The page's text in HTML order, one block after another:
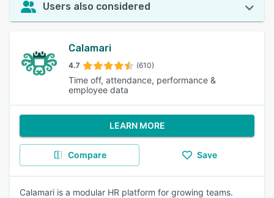
Users also considered
Calamari
4.7 (610)
Time off, attendance, performance &
employee data
LEARN MORE
Compare Save
Calamari is a modular HR platform for growing teams.